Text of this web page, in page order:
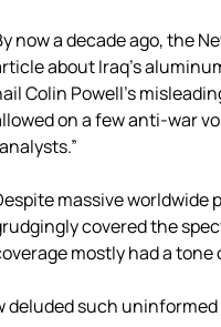
now a decade ago, the
about Iraq’s
Colin Powell’s
on a few anti-war
massive worldwide
covered the
mostly had a
deluded such uninformed